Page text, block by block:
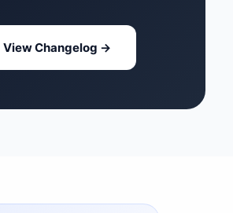
View Changelog →